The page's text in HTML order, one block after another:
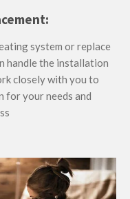
system or replace
handle the installation
closely with you to
for your needs and